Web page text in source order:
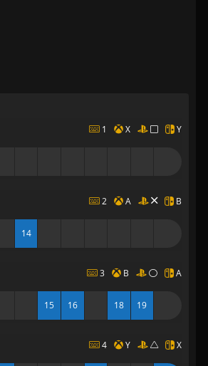
1 X Y
2 A B
14
3 B A
15 16 18 19
4 Y X